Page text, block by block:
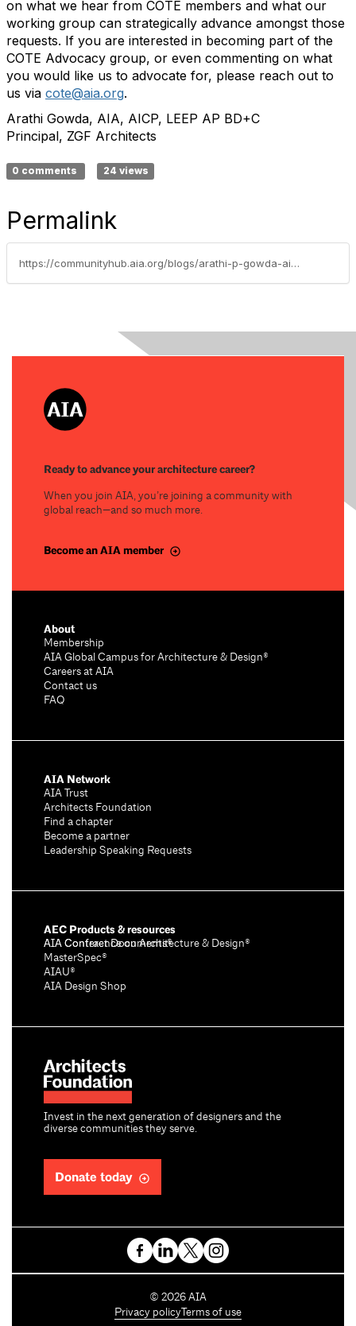
on what we hear from COTE members and what our
working group can strategically advance amongst those
requests. If you are interested in becoming part of the
COTE Advocacy group, or even commenting on what
you would like us to advocate for, please reach out to
us via cote@aia.org.
Arathi Gowda, AIA, AICP, LEEP AP BD+C
Principal, ZGF Architects
0 comments 24 views
Permalink
https://communityhub.aia.org/blogs/arathi-p-gowda-aia/2023/02/16/advocacy-update-marchapril-2023
Ready to advance your architecture career?
When you join AIA, you’re joining a community with
global reach—and so much more.
Become an AIA member
Invest in the next generation of designers and the
diverse communities they serve.
Donate today
About
Membership
AIA Global Campus for Architecture & Design®
Careers at AIA
Contact us
FAQ
AIA Network
AIA Trust
Architects Foundation
Find a chapter
Become a partner
Leadership Speaking Requests
AEC Products & resources
AIA Conference on Architecture & Design®
AIA Contract Documents®
MasterSpec®
AIAU®
AIA Design Shop
C
o
© 2026 AIA
Privacy policy Terms of use